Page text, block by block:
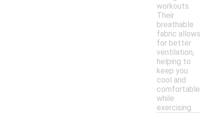
workouts.
Their
breathable
fabric allows
for better
ventilation,
helping to
keep you
cool and
comfortable
while
exercising.